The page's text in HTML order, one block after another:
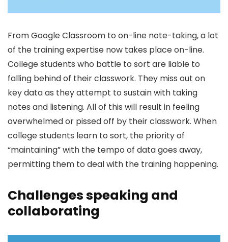
From Google Classroom to on-line note-taking, a lot
of the training expertise now takes place on-line.
College students who battle to sort are liable to
falling behind of their classwork. They miss out on
key data as they attempt to sustain with taking
notes and listening. All of this will result in feeling
overwhelmed or pissed off by their classwork. When
college students learn to sort, the priority of
“maintaining” with the tempo of data goes away,
permitting them to deal with the training happening.
Challenges speaking and
collaborating